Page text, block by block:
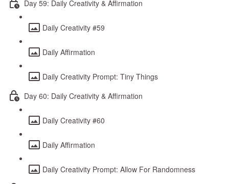
Day 59: Daily Creativity & Affirmation
Daily Creativity #59
Daily Affirmation
Daily Creativity Prompt: Tiny Things
Day 60: Daily Creativity & Affirmation
Daily Creativity #60
Daily Affirmation
Daily Creativity Prompt: Allow For Randomness